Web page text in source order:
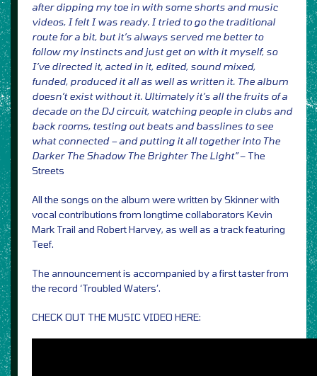
after dipping my toe in with some shorts and music
videos, I felt I was ready. I tried to go the traditional
route for a bit, but it’s always served me better to
follow my instincts and just get on with it myself, so
I’ve directed it, acted in it, edited, sound mixed,
funded, produced it all as well as written it. The album
doesn’t exist without it. Ultimately it’s all the fruits of a
decade on the DJ circuit, watching people in clubs and
back rooms, testing out beats and basslines to see
what connected – and putting it all together into The
Darker The Shadow The Brighter The Light”– The
Streets
All the songs on the album were written by Skinner with
vocal contributions from longtime collaborators Kevin
Mark Trail and Robert Harvey, as well as a track featuring
Teef.
The announcement is accompanied by a first taster from
the record ‘Troubled Waters’.
CHECK OUT THE MUSIC VIDEO HERE: